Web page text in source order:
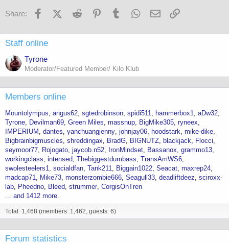
Share: FacebookX (Twitter)
Reddit PinterestTumblr WhatsApp
Email
Staff online
Tyrone
Moderator/Featured Member/ Kilo Klub
Members online
Mountolympus angus62 sgtedrobinson spidi511 hammerbox1 aDw32
Tyrone
Devilman69 Green Miles massnup BigMike305 ryneex
IMPERIUM
dantes yanchuangjenny johnjay06 hoodstark mike-dike
Bigbrainbigmuscles shreddingax BradG BIGNUTZ blackjack
Flocci
seymoor77
Rojogato jaycob.n52 IronMindset Bassanox grammo13
workingclass intensed Thebiggestdumbass TransAmWS6
swolesteelers1 socialdfan Tank211 Biggain1022 Seacat maxrep24
madcap71
Mike73 monsterzombie666 Seagull33 deadliftdeez sciroxx-
lab
Pheedno Bleed strummer CorgisOnTren
... and 1412 more.
Total: 1,468 (members: 1,462, guests: 6)
Forum statistics